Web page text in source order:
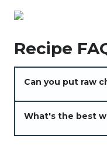
Recipe
Can you put raw
What's the best